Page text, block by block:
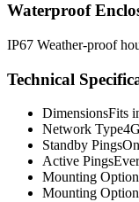
Waterproof
IP67 Weather-proof
Technical
DimensionsFits
Network Type
Standby Pings
Active Pings
Mounting
Mounting